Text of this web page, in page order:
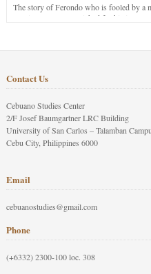
The story of Ferondo who is fooled by a
stay in purgatory punished for his jealous
Contact Us
Cebuano Studies Center
2/F Josef Baumgartner LRC Building
University of San Carlos – Talamban
Cebu City, Philippines 6000
Email
cebuanostudies@gmail.com
Phone
(+6332) 2300-100 loc. 308